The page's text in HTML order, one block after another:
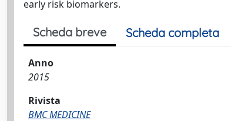
early risk biomarkers.
Scheda breve Scheda completa
Anno
2015
Rivista
BMC MEDICINE